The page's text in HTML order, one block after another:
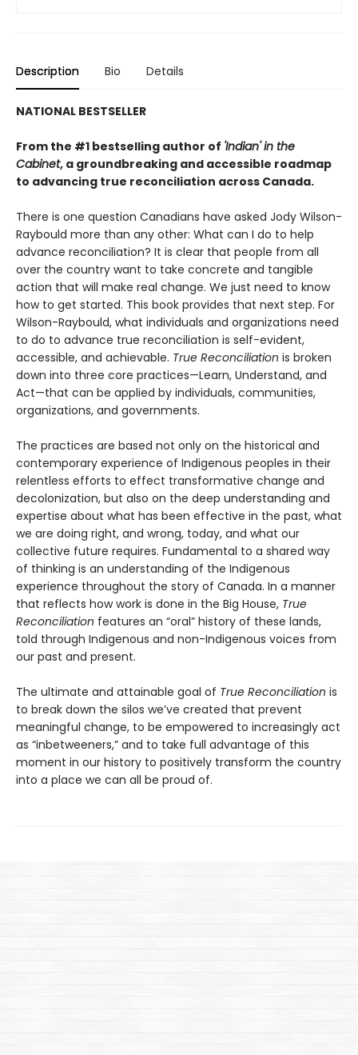
Description Bio Details
NATIONAL BESTSELLER
From the #1 bestselling author of 'Indian' in the
Cabinet, a groundbreaking and accessible roadmap
to advancing true reconciliation across Canada.
There is one question Canadians have asked Jody Wilson-
Raybould more than any other: What can I do to help
advance reconciliation? It is clear that people from all
over the country want to take concrete and tan­gible
action that will make real change. We just need to know
how to get started. This book provides that next step. For
Wilson-Raybould, what individuals and organizations need
to do to advance true reconciliation is self-evident,
accessible, and achievable. True Reconciliation is broken
down into three core practices—Learn, Understand, and
Act—that can be applied by individuals, communities,
organiza­tions, and governments.
The practices are based not only on the historical and
con­temporary experience of Indigenous peoples in their
relentless efforts to effect transformative change and
decolonization, but also on the deep understanding and
expertise about what has been effective in the past, what
we are doing right, and wrong, today, and what our
collective future requires. Fundamental to a shared way
of thinking is an understand­ing of the Indigenous
experience throughout the story of Canada. In a manner
that reflects how work is done in the Big House, True
Reconciliation features an “oral” history of these lands,
told through Indigenous and non-Indigenous voices from
our past and present.
The ultimate and attainable goal of True Reconciliation is
to break down the silos we’ve created that prevent
meaning­ful change, to be empowered to increasingly act
as “inbe­tweeners,” and to take full advantage of this
moment in our history to positively transform the country
into a place we can all be proud of.